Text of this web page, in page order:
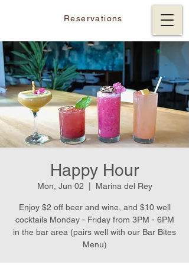
Reservations
Happy Hour
Mon, Jun 02 Marina del Rey
Enjoy $2 off beer and wine, and $10 well
cocktails Monday - Friday from 3PM - 6PM
in the bar area (pairs well with our Bar Bites
Menu)